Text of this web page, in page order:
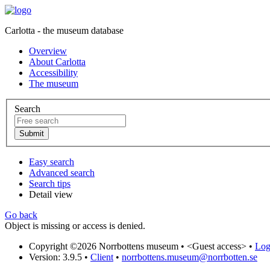
Carlotta - the museum database
Overview
About Carlotta
Accessibility
The museum
Search
Easy search
Advanced search
Search tips
Detail view
Go back
Object is missing or access is denied.
Copyright ©2026 Norrbottens museum • <Guest access> •
Version: 3.9.5 • Client • norrbottens.museum@norrbotten.se